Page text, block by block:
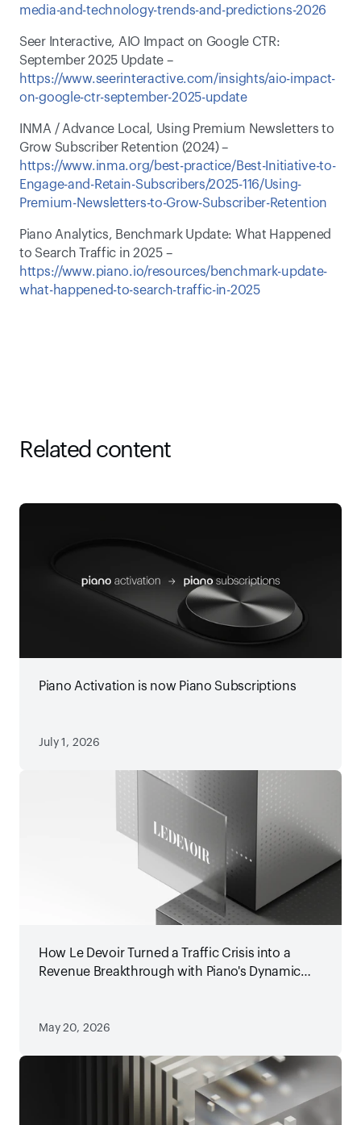
media-and-technology-trends-and-predictions-2026
Seer Interactive, AIO Impact on Google CTR:
September 2025 Update –
https://www.seerinteractive.com/insights/aio-impact-
on-google-ctr-september-2025-update
INMA / Advance Local, Using Premium Newsletters to
https://www.inma.org/best-practice/Best-Initiative-to-
Engage-and-Retain-Subscribers/2025-116/Using-
Premium-Newsletters-to-Grow-Subscriber-Retention
Piano Analytics, Benchmark Update: What Happened
to Search Traffic in 2025 –
https://www.piano.io/resources/benchmark-update-
what-happened-to-search-traffic-in-2025
Related content
Piano Activation is now Piano Subscriptions
July 1, 2026
How Le Devoir Turned a Traffic Crisis into a
Revenue Breakthrough with Piano's Dynamic
May 20, 2026